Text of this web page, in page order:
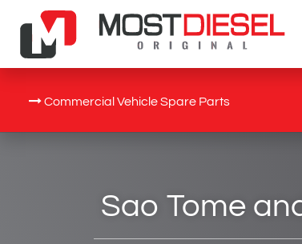
Commercial Vehicle Spare Parts
Sao Tome